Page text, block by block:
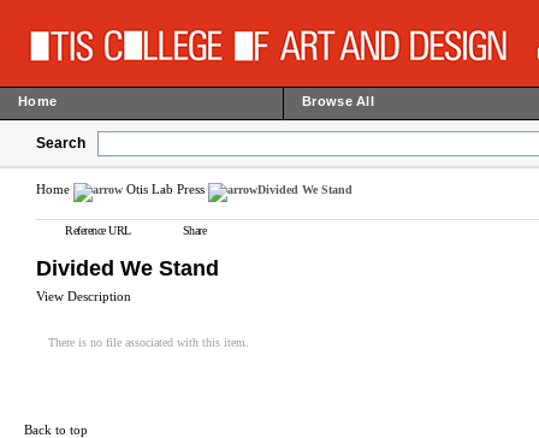
Home Browse All
Search
Home Otis Lab Press Divided We Stand
Reference URL Share
Divided We Stand
View Description
There is no file associated with this item.
Back to top